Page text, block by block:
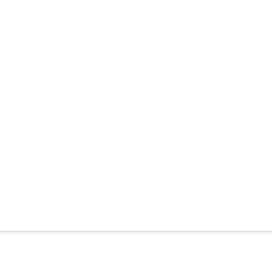
across the United Kingdom. From intimate